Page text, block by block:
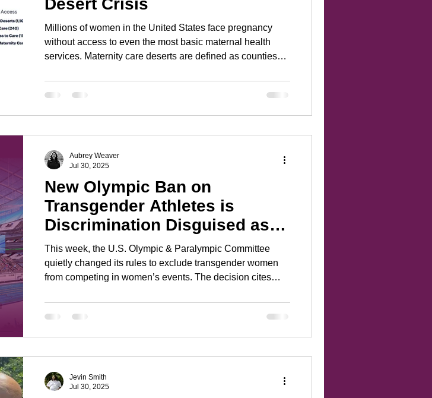
Millions of women in the United States face pregnancy
without access to even the most basic maternal health
services. Maternity care deserts are defined as counties
centers, and no practicing obstetricians, gynecologists, or
certified nurse midwives. Impacted areas have grown into
a silent public health emergency in the United States.
New Olympic Ban on
Transgender Athletes is
Discrimination Disguised as
Protection
This week, the U.S. Olympic & Paralympic Committee
quietly changed its rules to exclude transgender women
from competing in women’s events. The decision cites
It’s an endorsement of the same paternalistic myth we’ve
fought for decades: that women are fragile things in need
Aubrey Weaver
Jul 30, 2025
Jevin Smith
Jul 30, 2025